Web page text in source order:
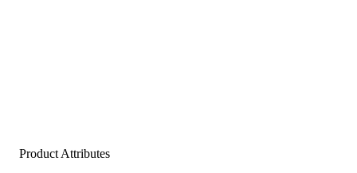
Product Attributes